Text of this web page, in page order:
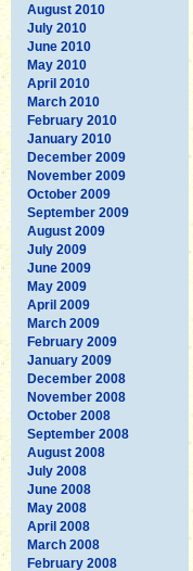
August 2010
July 2010
June 2010
May 2010
April 2010
March 2010
February 2010
January 2010
December 2009
November 2009
October 2009
September 2009
August 2009
July 2009
June 2009
May 2009
April 2009
March 2009
February 2009
January 2009
December 2008
November 2008
October 2008
September 2008
August 2008
July 2008
June 2008
May 2008
April 2008
March 2008
February 2008